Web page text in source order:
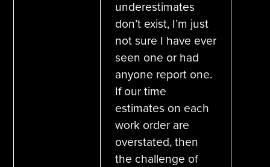
underestimates
don’t exist, I’m just
not sure I have ever
seen one or had
anyone report one.
If our time
estimates on each
work order are
overstated, then
the challenge of